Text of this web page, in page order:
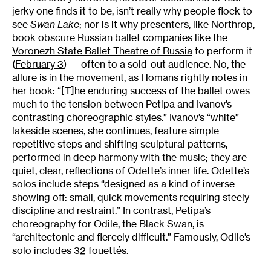
jerky one finds it to be, isn’t really why people flock to
see Swan Lake; nor is it why presenters, like Northrop,
book obscure Russian ballet companies like the
Voronezh State Ballet Theatre of Russia to perform it
(February 3) — often to a sold-out audience. No, the
allure is in the movement, as Homans rightly notes in
her book: “[T]he enduring success of the ballet owes
much to the tension between Petipa and Ivanov’s
contrasting choreographic styles.” Ivanov’s “white”
lakeside scenes, she continues, feature simple
repetitive steps and shifting sculptural patterns,
performed in deep harmony with the music; they are
quiet, clear, reflections of Odette’s inner life. Odette’s
solos include steps “designed as a kind of inverse
showing off: small, quick movements requiring steely
discipline and restraint.” In contrast, Petipa’s
choreography for Odile, the Black Swan, is
“architectonic and fiercely difficult.” Famously, Odile’s
solo includes 32 fouettés.